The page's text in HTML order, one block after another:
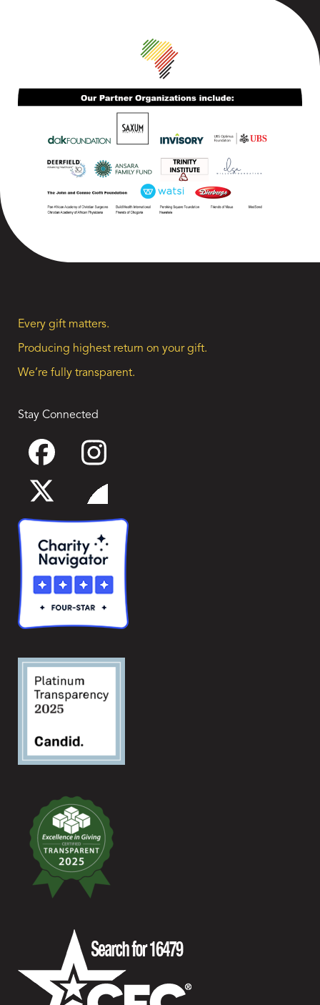
Every gift matters.
Producing highest return on your gift.
We’re fully transparent.
Stay Connected